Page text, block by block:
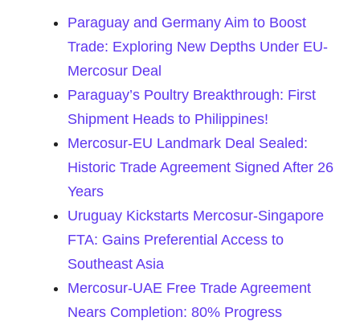
Paraguay and Germany Aim to Boost
Trade: Exploring New Depths Under EU-
Mercosur Deal
Paraguay’s Poultry Breakthrough: First
Shipment Heads to Philippines!
Mercosur-EU Landmark Deal Sealed:
Historic Trade Agreement Signed After 26
Years
Uruguay Kickstarts Mercosur-Singapore
FTA: Gains Preferential Access to
Southeast Asia
Mercosur-UAE Free Trade Agreement
Nears Completion: 80% Progress